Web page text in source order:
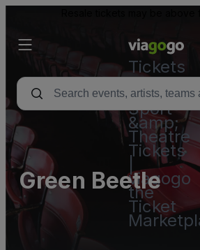
Tickets
-
Concert,
Sport
&amp;
Theatre
Tickets
viagogo
the
Ticket
Green Beetle